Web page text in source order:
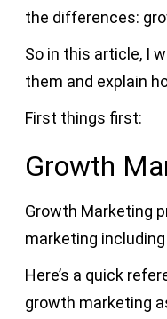
the differences:
So in this article, I
them and explain
First things first:
Growth
Growth Marketing
marketing
Here’s a quick
growth marketing